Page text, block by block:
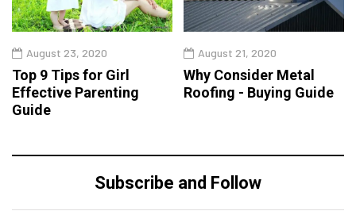
August 23, 2020
Top 9 Tips for Girl
Effective Parenting
Guide
August 21, 2020
Why Consider Metal
Roofing - Buying Guide
Subscribe and Follow